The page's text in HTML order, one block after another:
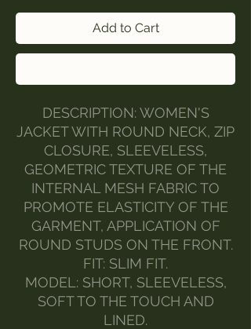
Add to Cart
DESCRIPTION: WOMEN'S
JACKET WITH ROUND NECK, ZIP
CLOSURE, SLEEVELESS,
GEOMETRIC TEXTURE OF THE
INTERNAL MESH FABRIC TO
PROMOTE ELASTICITY OF THE
GARMENT, APPLICATION OF
ROUND STUDS ON THE FRONT.
FIT: SLIM FIT.
MODEL: SHORT, SLEEVELESS,
SOFT TO THE TOUCH AND
LINED.